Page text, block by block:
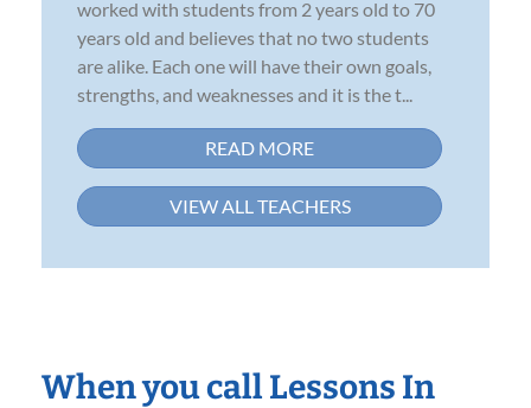
worked with students from 2 years old to 70
years old and believes that no two students
are alike. Each one will have their own goals,
strengths, and weaknesses and it is the t...
READ MORE
VIEW ALL TEACHERS
When you call Lessons In